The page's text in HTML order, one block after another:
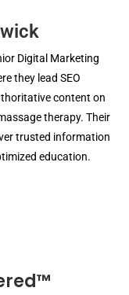
Digital Marketing
they lead SEO
content on
therapy. Their
trusted information
education.